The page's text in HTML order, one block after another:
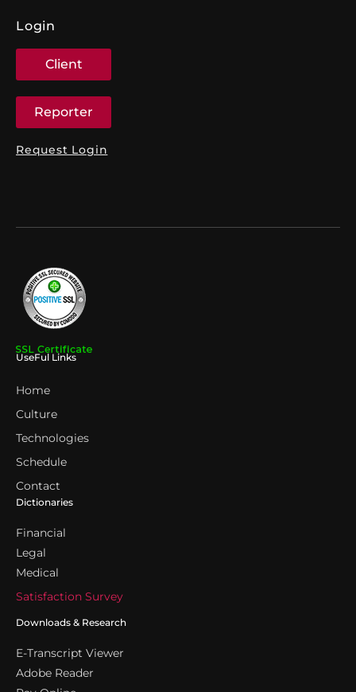
Login
Client
Reporter
Request Login
UseFul Links
Home
Culture
Technologies
Schedule
Contact
Dictionaries
Financial
Legal
Medical
Satisfaction Survey
Downloads & Research
E-Transcript Viewer
Adobe Reader